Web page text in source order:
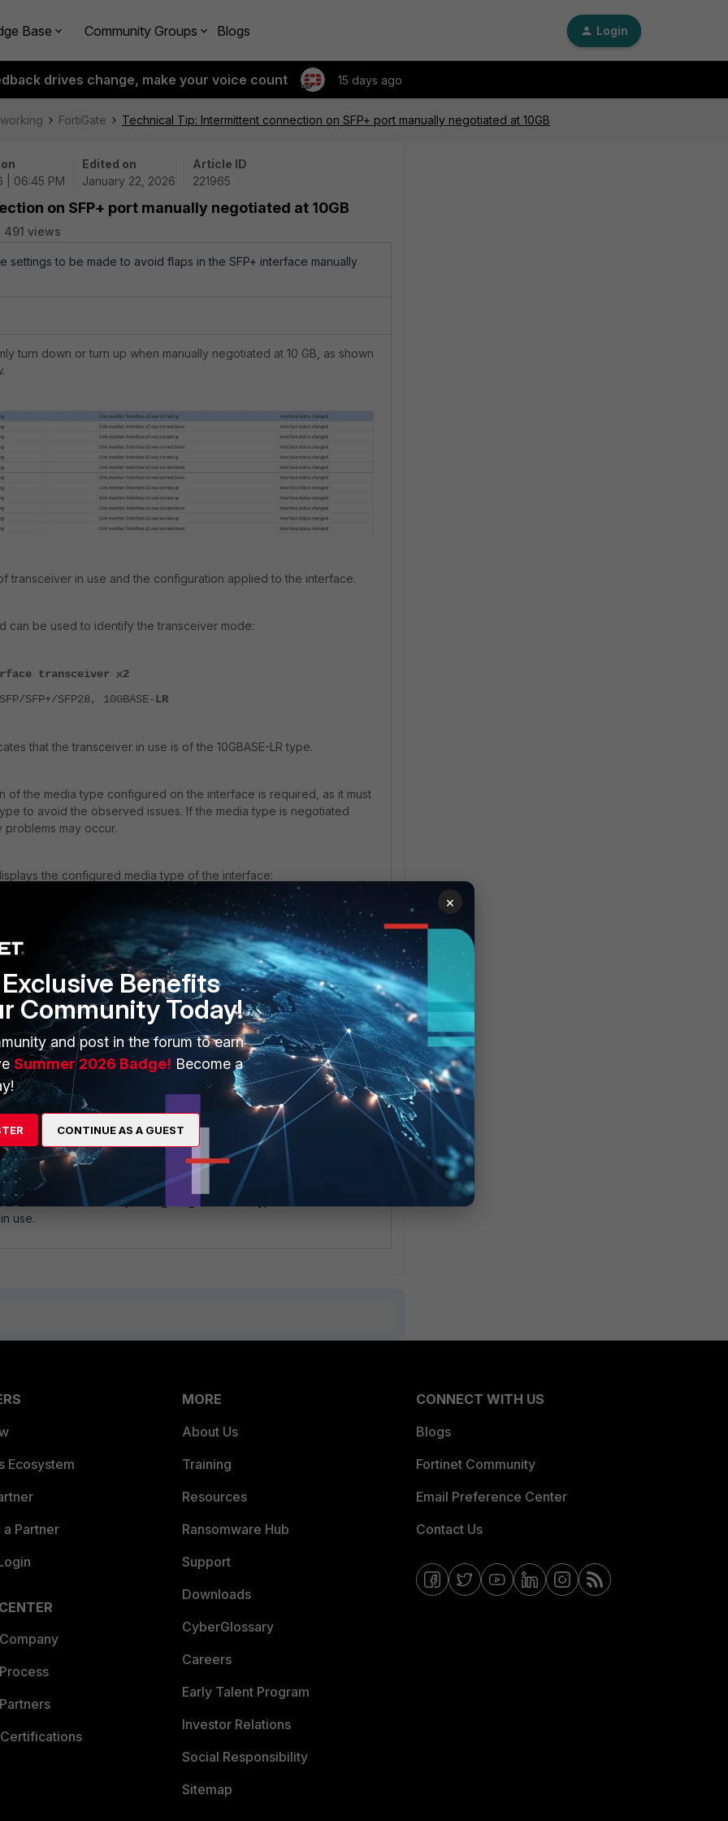
Base Community Groups Blogs Login
drives change, make your voice count 15 days ago
FortiGate Technical Tip: Intermittent connection on SFP+ port manually negotiated at 10GB
| 06:45 PM
Edited on
January 22, 2026
Article ID
221965
on SFP+ port manually negotiated at 10GB
491 views
settings to be made to avoid flaps in the SFP+ interface manually
turn down or turn up when manually negotiated at 10 GB, as shown
transceiver in use and the configuration applied to the interface.
can be used to identify the transceiver mode:
transceiver x2
SFP+/SFP28, 10GBASE-LR
that the transceiver in use is of the 10GBASE-LR type.
of the media type configured on the interface is required, as it must
to avoid the observed issues. If the media type is negotiated
may occur.
the configured media type of the interface:
sr
configured media type and the transceiver can disrupt connectivity.
when the transceiver is LR while the interface is configured as
down or fail to pass traffic.
consists of manually configuring the interface speed to 1
flapping.
consists of manually configuring the media type to match the
use.
Ecosystem
Partner
MORE
About Us
Training
Resources
Ransomware Hub
Support
Downloads
CyberGlossary
Careers
Early Talent Program
Investor Relations
Social Responsibility
Sitemap
CONNECT WITH US
Blogs
Fortinet Community
Email Preference Center
Contact Us
×
Benefits
Community Today!
and post in the forum to earn
Summer 2026 Badge! Become a
CONTINUE AS A GUEST